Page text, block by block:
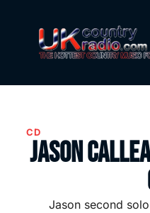
CD
Jason
Jason second